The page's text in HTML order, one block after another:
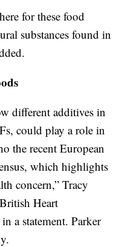
for these food
substances found in
different additives in
could play a role in
the recent European
which highlights
concern,” Tracy
Heart
a statement. Parker